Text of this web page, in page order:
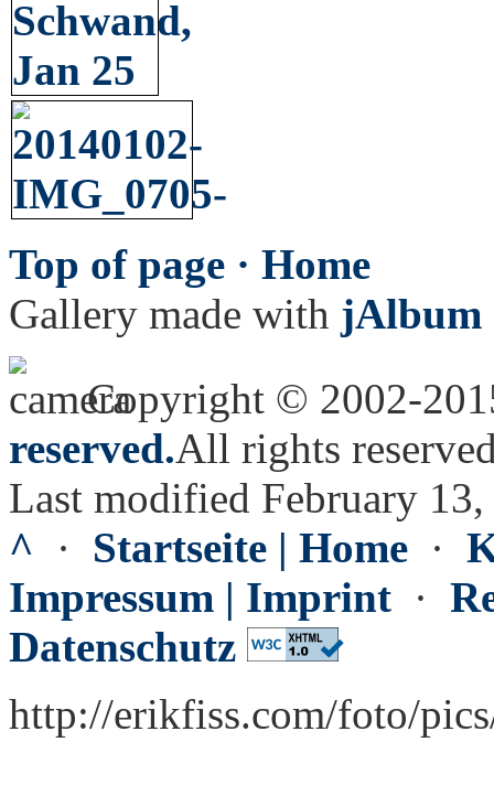
Top of page · Home
Gallery made with jAlbum
Copyright © 2002-
reserved.All rights
Last modified February
^ · Startseite | Home ·
Impressum | Imprint ·
Datenschutz
http://erikfiss.com/foto/